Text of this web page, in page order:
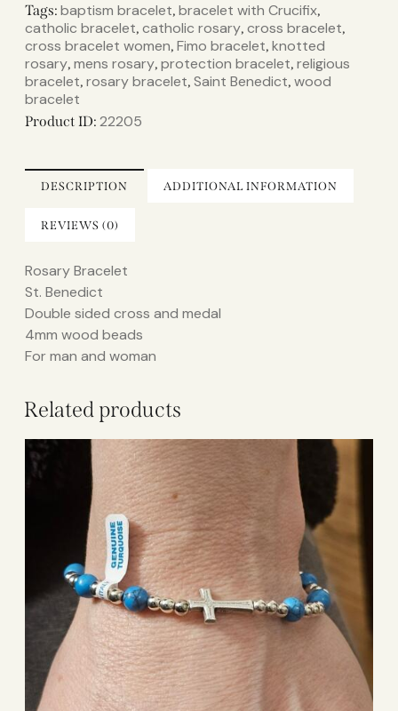
Tags: baptism bracelet, bracelet with Crucifix,
catholic bracelet, catholic rosary, cross bracelet,
cross bracelet women, Fimo bracelet, knotted
rosary, mens rosary, protection bracelet, religious
bracelet, rosary bracelet, Saint Benedict, wood
bracelet
Product ID: 22205
DESCRIPTION ADDITIONAL INFORMATION
REVIEWS (0)
Rosary Bracelet
St. Benedict
Double sided cross and medal
4mm wood beads
For man and woman
Related products